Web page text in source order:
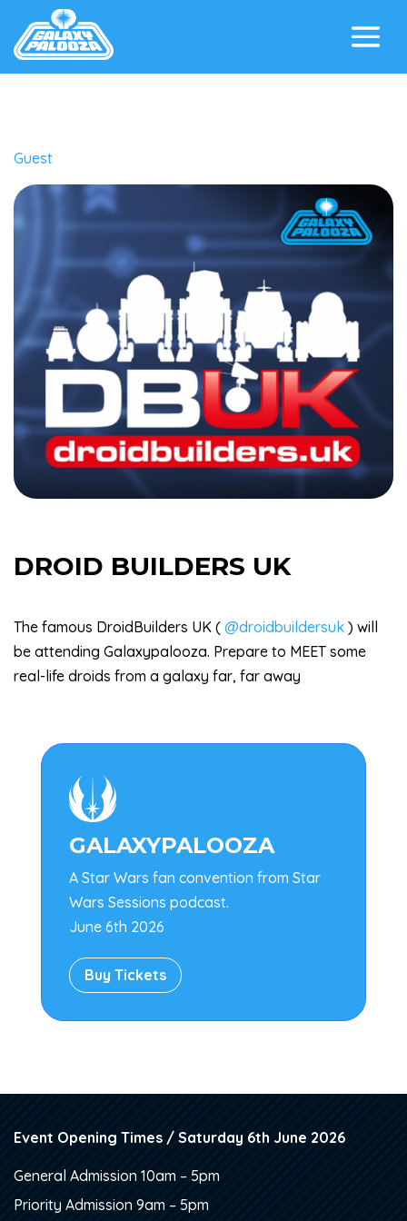
Guest
DROID BUILDERS UK
The famous DroidBuilders UK ( @droidbuildersuk ) will
be attending Galaxypalooza. Prepare to MEET some
real-life droids from a galaxy far, far away

GALAXYPALOOZA
A Star Wars fan convention from Star
Wars Sessions podcast.
June 6th 2026
Buy Tickets
Event Opening Times / Saturday 6th June 2026
General Admission 10am – 5pm
Priority Admission 9am – 5pm